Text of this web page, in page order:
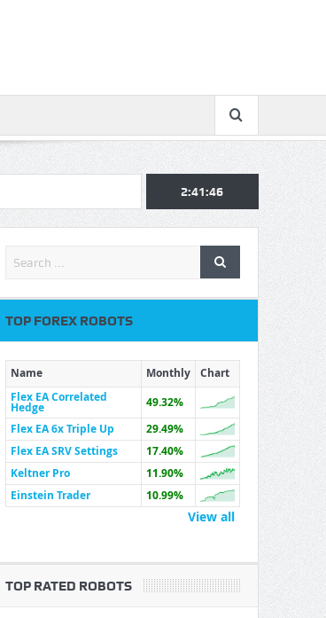
2:41:47
TOP FOREX ROBOTS
Name Monthly
Chart
Flex EA Correlated
Hedge
49.32%
Flex EA 6x Triple Up
29.49%
Flex EA SRV Settings
17.40%
Keltner Pro
11.90%
Einstein Trader
10.99%
View all
TOP RATED ROBOTS